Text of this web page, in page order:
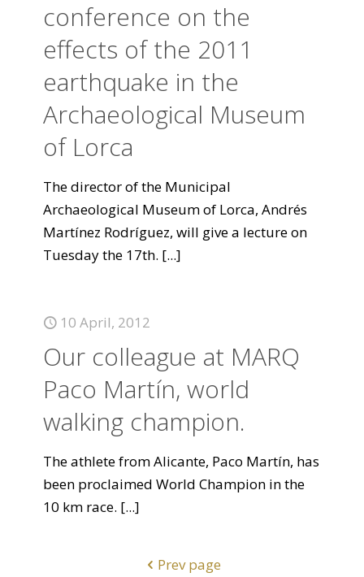
conference on the
effects of the 2011
earthquake in the
Archaeological Museum
of Lorca
The director of the Municipal
Archaeological Museum of Lorca, Andrés
Martínez Rodríguez, will give a lecture on
Tuesday the 17th. [...]
10 April, 2012
Our colleague at MARQ
Paco Martín, world
walking champion.
The athlete from Alicante, Paco Martín, has
been proclaimed World Champion in the
10 km race. [...]
Prev page